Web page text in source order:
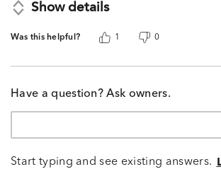
Show details
Was this helpful? 1 0
Have a question? Ask owners.
Start typing and see existing answers.